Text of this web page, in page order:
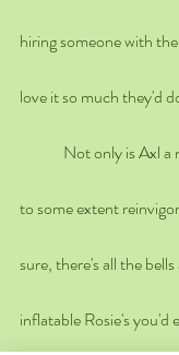
hiring someone with
love it so much they'd
to some extent
sure, there's all the
inflatable Rosie's you'd